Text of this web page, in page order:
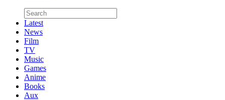
Latest
News
Film
TV
Music
Games
Anime
Books
Aux